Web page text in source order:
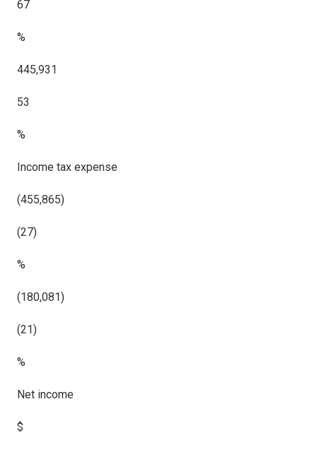
67
%
445,931
53
%
Income tax expense
(455,865)
(27)
%
(180,081)
(21)
%
Net income
$